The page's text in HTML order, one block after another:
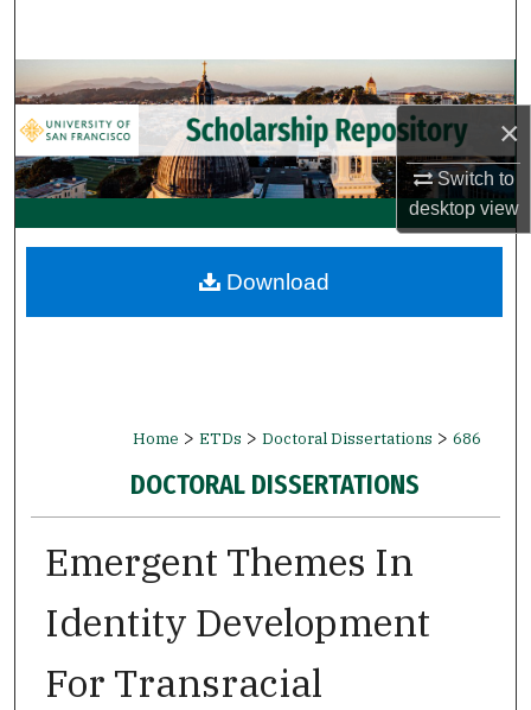
×
Switch to
desktopview
Browse Collections
My Account
About
Digital Commons Network™
Home > ETDs > Doctoral Dissertations > 686
DOCTORAL DISSERTATIONS
Emergent Themes In
Identity Development
For Transracial
Download